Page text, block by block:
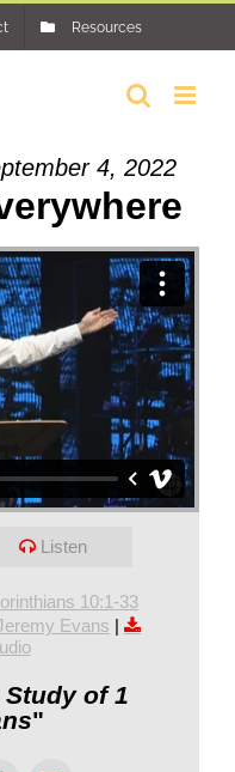
Resources
4, 2022
Listen
10:1-33
Evans |
Study of 1
"